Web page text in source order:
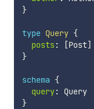
}
type Query {
posts: [Post]
}
schema {
query:
Query
}